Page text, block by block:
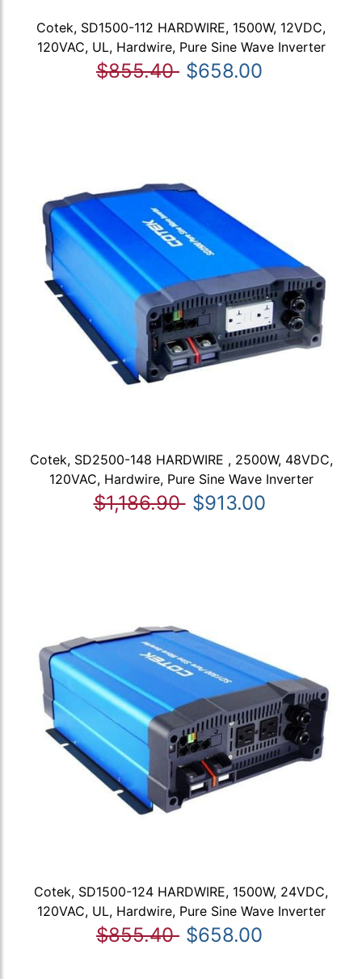
Cotek, SD1500-112 HARDWIRE, 1500W, 12VDC,
120VAC, UL, Hardwire, Pure Sine Wave Inverter
$855.40 $658.00
Cotek, SD2500-148 HARDWIRE , 2500W, 48VDC,
120VAC, Hardwire, Pure Sine Wave Inverter
$1,186.90 $913.00
Cotek, SD1500-124 HARDWIRE, 1500W, 24VDC,
120VAC, UL, Hardwire, Pure Sine Wave Inverter
$855.40 $658.00